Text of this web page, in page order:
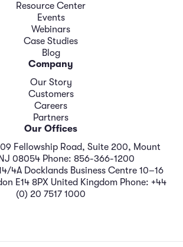
Resource Center
Events
Webinars
Case Studies
Blog
Company
Our Story
Customers
Careers
Partners
Our Offices
Fellowship Road, Suite 200, Mount
08054 Phone: 856-366-1200
4A Docklands Business Centre 10–16
E14 8PX United Kingdom Phone: +44
(0) 20 7517 1000